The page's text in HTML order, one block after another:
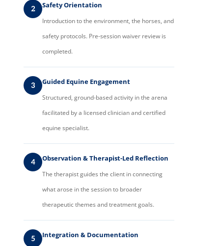
2 Safety Orientation
Introduction to the environment, the horses, and
safety protocols. Pre-session waiver review is
completed.
3 Guided Equine Engagement
Structured, ground-based activity in the arena
facilitated by a licensed clinician and certified
equine specialist.
4 Observation & Therapist-Led Reflection
The therapist guides the client in connecting
what arose in the session to broader
therapeutic themes and treatment goals.
5 Integration & Documentation